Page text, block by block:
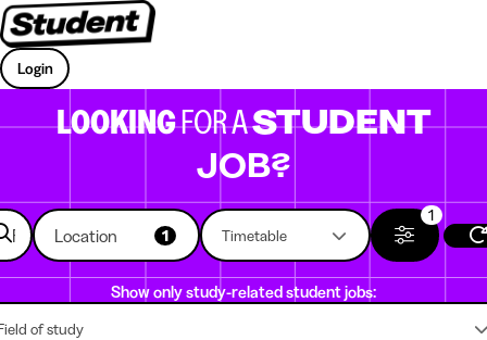
Login
LOOKINGFOR ASTUDENT
JOB?
Location 1 Timetable
1
Show only study-related student jobs:
of study